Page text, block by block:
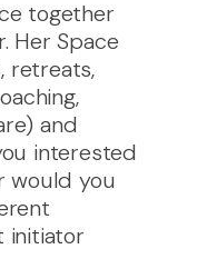
together
Her Space
retreats,
and
interested
would you
initiator